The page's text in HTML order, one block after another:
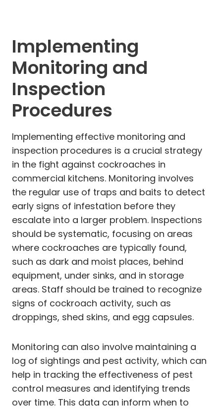
Implementing
Monitoring and
Inspection
Procedures
Implementing effective monitoring and
inspection procedures is a crucial strategy
in the fight against cockroaches in
commercial kitchens. Monitoring involves
the regular use of traps and baits to detect
early signs of infestation before they
escalate into a larger problem. Inspections
should be systematic, focusing on areas
where cockroaches are typically found,
such as dark and moist places, behind
equipment, under sinks, and in storage
areas. Staff should be trained to recognize
signs of cockroach activity, such as
droppings, shed skins, and egg capsules.
Monitoring can also involve maintaining a
log of sightings and pest activity, which can
help in tracking the effectiveness of pest
control measures and identifying trends
over time. This data can inform when to